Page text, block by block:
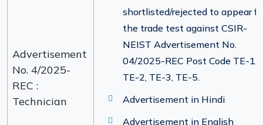
Advertisement
No. 4/2025-
REC :
Technician
shortlisted/rejected to appear
the trade test against CSIR-
NEIST Advertisement No.
04/2025-REC Post Code TE-1,
TE-2, TE-3, TE-5.
Advertisement in Hindi
Advertisement in English